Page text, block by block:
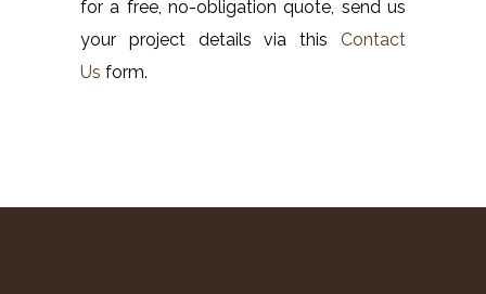
for a free, no-obligation quote, send us
your project details via this Contact
Us form.